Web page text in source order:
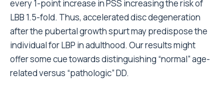
every 1-point increase in PSS increasing the risk of
LBB 1.5-fold. Thus, accelerated disc degeneration
after the pubertal growth spurt may predispose the
individual for LBP in adulthood. Our results might
offer some cue towards distinguishing “normal” age-
related versus “pathologic” DD.